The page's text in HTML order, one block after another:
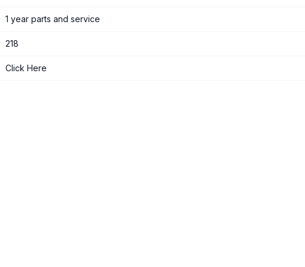
1 year parts and service
218
Click Here